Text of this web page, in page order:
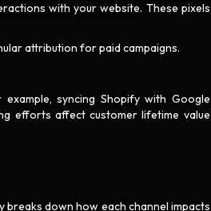
with your website. These pixels
attribution for paid campaigns.
syncing Shopify with Google
efforts affect customer lifetime value
breaks down how each channel impacts